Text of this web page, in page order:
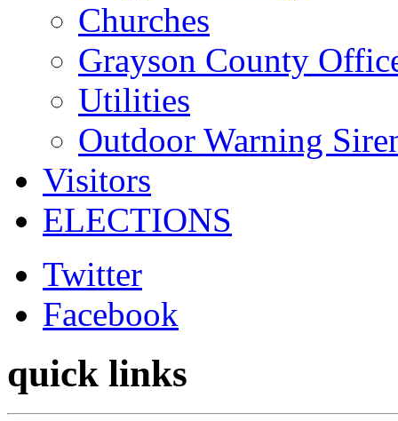
Churches
Grayson County
Utilities
Outdoor Warning
Visitors
ELECTIONS
Twitter
Facebook
quick links